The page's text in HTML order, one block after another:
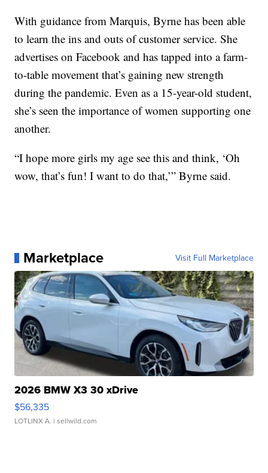
With guidance from Marquis, Byrne has been able
to learn the ins and outs of customer service. She
advertises on Facebook and has tapped into a farm-
to-table movement that’s gaining new strength
during the pandemic. Even as a 15-year-old student,
she’s seen the importance of women supporting one
another.
“I hope more girls my age see this and think, ‘Oh
wow, that’s fun! I want to do that,’” Byrne said.
Marketplace Visit Full Marketplace
2026 BMW X3 30 xDrive
$56,335
LOTLINX A. | sellwild.com